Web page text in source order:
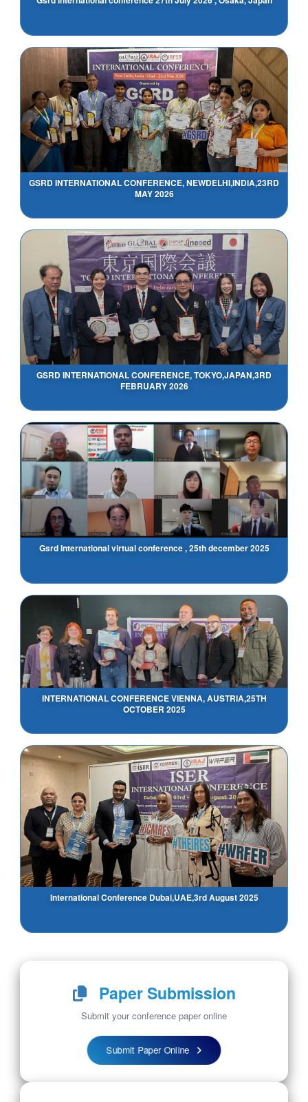
GSRD INTERNATIONAL CONFERENCE, NEWDELHI,INDIA,23RD
MAY 2026
GSRD INTERNATIONAL CONFERENCE, TOKYO,JAPAN,3RD
FEBRUARY 2026
Gsrd International virtual conference , 25th december 2025
INTERNATIONAL CONFERENCE VIENNA, AUSTRIA,25TH
OCTOBER 2025
International Conference Dubai,UAE,3rd August 2025
Paper Submission
Submit your conference paper online
Submit Paper Online